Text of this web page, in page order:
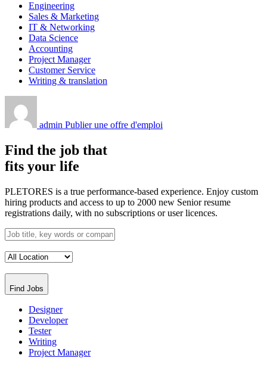
Engineering
Sales & Marketing
IT & Networking
Data Science
Accounting
Project Manager
Customer Service
Writing & translation
admin Publier une offre d'emploi
Find the job that
fits your life
PLETORES is a true performance-based experience. Enjoy custom
hiring products and access to up to 2000 new Senior resume
registrations daily, with no subscriptions or user licences.
Find Jobs
Designer
Developer
Tester
Writing
Project Manager